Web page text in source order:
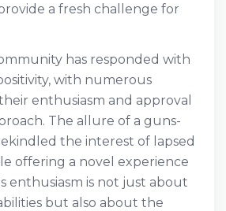
a fresh challenge for
has responded with
with numerous
enthusiasm and approval
The allure of a guns-
the interest of lapsed
offering a novel experience
enthusiasm is not just about
but also about the